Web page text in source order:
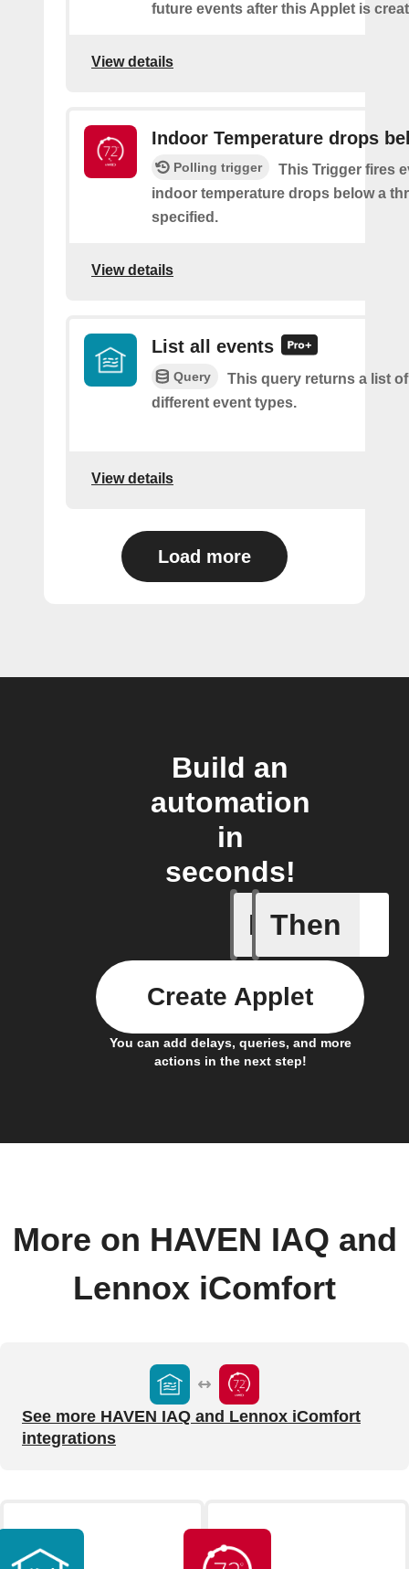
future events after this Applet is
View details
Indoor Temperature drops
Polling trigger
This Trigger fires
indoor temperature drops below a
specified.
View details
List all events
Query
This query returns a list
different event types.
View details
Load more
Build an
automation
in
seconds!
If
Away
Then
You can add delays, queries, and more
actions in the next step!
Create Applet
More on HAVEN IAQ and
Lennox iComfort
See more HAVEN IAQ and Lennox iComfort
integrations